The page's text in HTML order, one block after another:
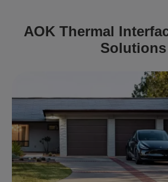
AOK Thermal
Solutions